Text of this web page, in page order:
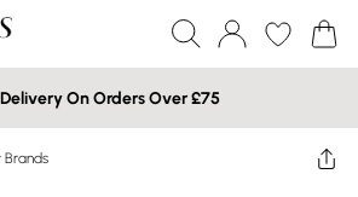
On Orders Over £75
Brands